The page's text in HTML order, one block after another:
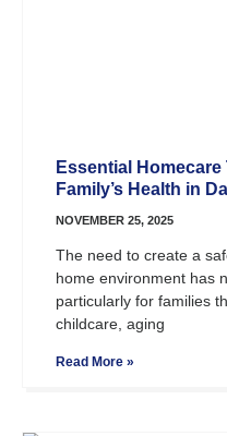
Essential
Family’s Health in
NOVEMBER 25, 2025
The need to create a
home environment has
particularly for families
childcare, aging
Read More »